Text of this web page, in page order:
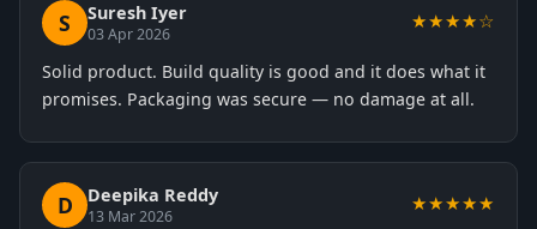
S Suresh Iyer
03 Apr 2026
★★★★☆
Solid product. Build quality is good and it does what it
promises. Packaging was secure — no damage at all.
D Deepika Reddy
13 Mar 2026
★★★★★